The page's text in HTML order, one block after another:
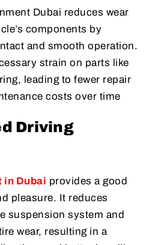
Dubai reduces wear
components by
and smooth operation.
strain on parts like
leading to fewer repair
costs over time
Driving
in Dubai provides a good
pleasure. It reduces
suspension system and
wear, resulting in a